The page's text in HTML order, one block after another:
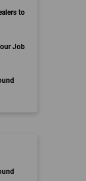
to
Job